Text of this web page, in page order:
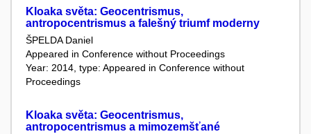
Kloaka světa: Geocentrismus,
antropocentrismus a falešný triumf moderny
ŠPELDA Daniel
Appeared in Conference without Proceedings
Year: 2014, type: Appeared in Conference without
Proceedings
Kloaka světa: Geocentrismus,
antropocentrismus a mimozemšťané